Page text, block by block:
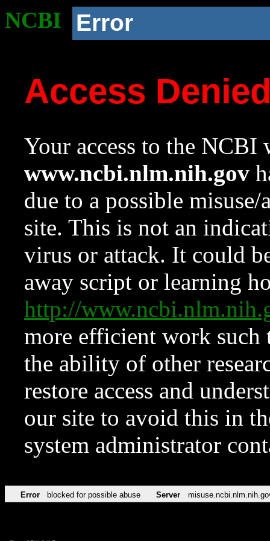
NCBI Error
Access
Your access to the NCBI
www.ncbi.nlm.nih.gov
due to a possible
site. This is not an
virus or attack. It could
away script or learning
http://
more efficient work such
the ability of other
restore access and
our site to avoid this in
system administrator
Error blocked for possible abuse Server